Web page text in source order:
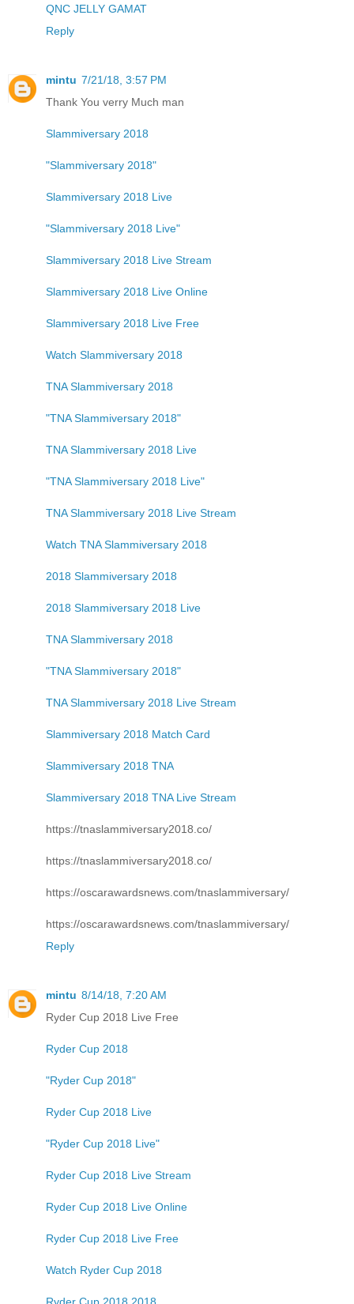
QNC JELLY GAMAT
Reply
mintu 7/21/18, 3:57 PM
Thank You verry Much man
Slammiversary 2018
"Slammiversary 2018"
Slammiversary 2018 Live
"Slammiversary 2018 Live"
Slammiversary 2018 Live Stream
Slammiversary 2018 Live Online
Slammiversary 2018 Live Free
Watch Slammiversary 2018
TNA Slammiversary 2018
"TNA Slammiversary 2018"
TNA Slammiversary 2018 Live
"TNA Slammiversary 2018 Live"
TNA Slammiversary 2018 Live Stream
Watch TNA Slammiversary 2018
2018 Slammiversary 2018
2018 Slammiversary 2018 Live
TNA Slammiversary 2018
"TNA Slammiversary 2018"
TNA Slammiversary 2018 Live Stream
Slammiversary 2018 Match Card
Slammiversary 2018 TNA
Slammiversary 2018 TNA Live Stream
https://tnaslammiversary2018.co/
https://tnaslammiversary2018.co/
https://oscarawardsnews.com/tnaslammiversary/
https://oscarawardsnews.com/tnaslammiversary/
Reply
mintu 8/14/18, 7:20 AM
Ryder Cup 2018 Live Free
Ryder Cup 2018
"Ryder Cup 2018"
Ryder Cup 2018 Live
"Ryder Cup 2018 Live"
Ryder Cup 2018 Live Stream
Ryder Cup 2018 Live Online
Ryder Cup 2018 Live Free
Watch Ryder Cup 2018